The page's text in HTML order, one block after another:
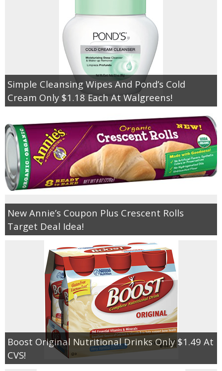
Simple Cleansing Wipes And Pond’s Cold
Cream Only $1.18 Each At Walgreens!
New Annie’s Coupon Plus Crescent Rolls
Target Deal Idea!
Boost Original Nutritional Drinks Only $1.49 At
CVS!